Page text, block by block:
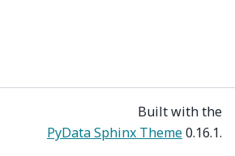
Built with the
PyData Sphinx Theme0.16.1.